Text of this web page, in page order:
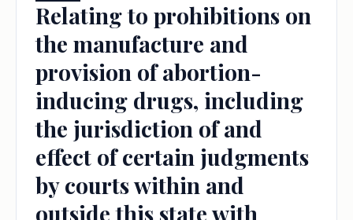
Relating to prohibitions on
the manufacture and
provision of abortion-
inducing drugs, including
the jurisdiction of and
effect of certain judgments
by courts within and
outside this state with